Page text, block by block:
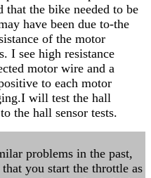
that the bike needed to be
have been due to-the
of the motor
I see high resistance
motor wire and a
to each motor
will test the hall
the hall sensor tests.
problems in the past,
you start the throttle as